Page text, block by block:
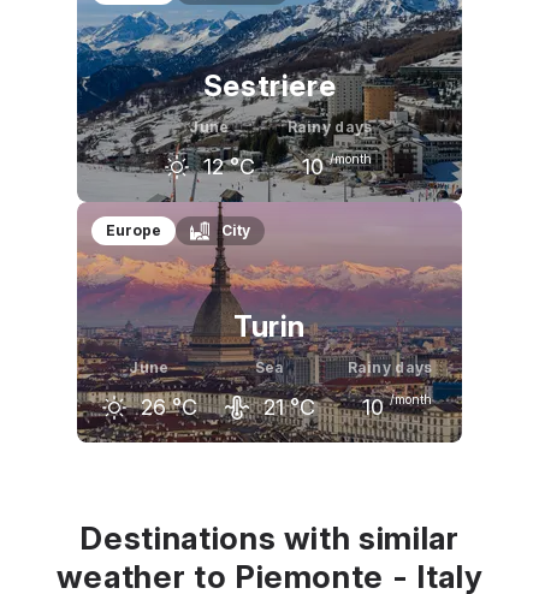
Sestriere
June
12 °C
Rainy days
10 /month
May
9 °C
June
12 °C 16 °C
Europe City
Turin
June
26 °C
Sea
21 °C
Rainy days
10 /month
Destinations with similar
weather to Piemonte - Italy